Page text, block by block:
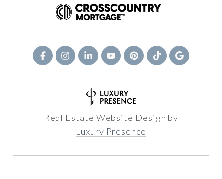
Real Estate Website Design by
Luxury Presence